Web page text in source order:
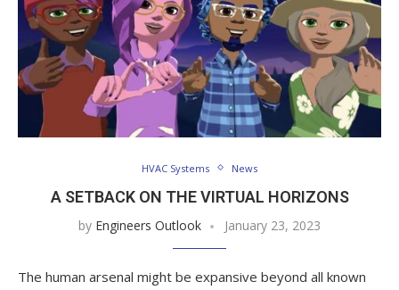
HVAC Systems News
A SETBACK ON THE VIRTUAL HORIZONS
by Engineers Outlook January 23, 2023
The human arsenal might be expansive beyond all known